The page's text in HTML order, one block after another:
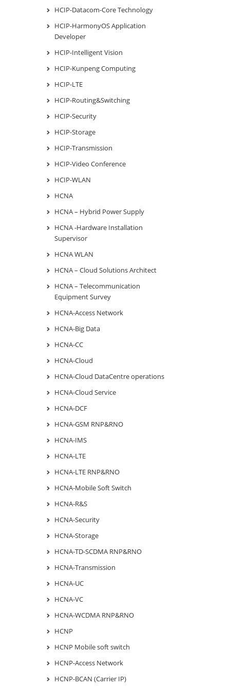
HCIP-Datacom-Core Technology
HCIP-HarmonyOS Application
Developer
HCIP-Intelligent Vision
HCIP-Kunpeng Computing
HCIP-LTE
HCIP-Routing&Switching
HCIP-Security
HCIP-Storage
HCIP-Transmission
HCIP-Video Conference
HCIP-WLAN
HCNA
HCNA – Hybrid Power Supply
HCNA -Hardware Installation
Supervisor
HCNA WLAN
HCNA – Cloud Solutions Architect
HCNA – Telecommunication
Equipment Survey
HCNA-Access Network
HCNA-Big Data
HCNA-CC
HCNA-Cloud
HCNA-Cloud DataCentre operations
HCNA-Cloud Service
HCNA-DCF
HCNA-GSM RNP&RNO
HCNA-IMS
HCNA-LTE
HCNA-LTE RNP&RNO
HCNA-Mobile Soft Switch
HCNA-R&S
HCNA-Security
HCNA-Storage
HCNA-TD-SCDMA RNP&RNO
HCNA-Transmission
HCNA-UC
HCNA-VC
HCNA-WCDMA RNP&RNO
HCNP
HCNP Mobile soft switch
HCNP-Access Network
HCNP-BCAN (Carrier IP)